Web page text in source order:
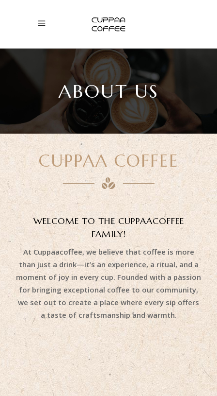
ABOUT US
CUPPAA COFFEE
WELCOME TO THE CUPPAACOFFEE
FAMILY!
At Cuppaacoffee, we believe that coffee is more
than just a drink—it’s an experience, a ritual, and a
moment of joy in every cup. Founded with a passion
for bringing exceptional coffee to our community,
we set out to create a place where every sip offers
a taste of craftsmanship and warmth.